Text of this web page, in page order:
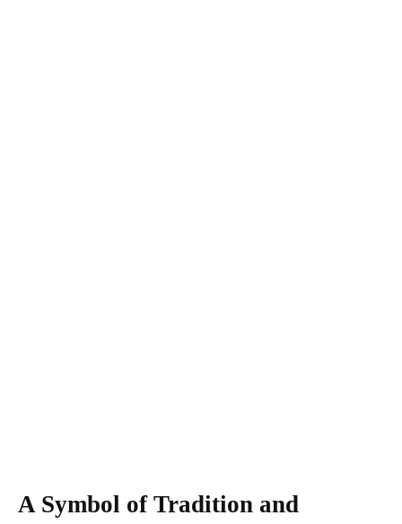
A Symbol of Tradition and